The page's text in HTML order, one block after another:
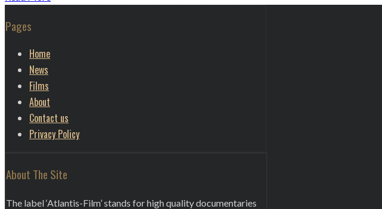
Pages
Home
News
Films
About
Contact us
Privacy Policy
About The Site
The label ‘Atlantis-Film’ stands for high quality documentaries